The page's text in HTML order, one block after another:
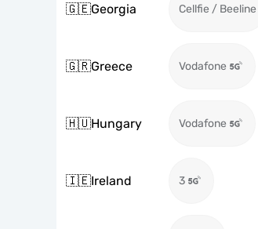
🇬🇪Georgia Cellfie / Beeline
🇬🇷Greece Vodafone
🇭🇺Hungary Vodafone
🇮🇪Ireland 3